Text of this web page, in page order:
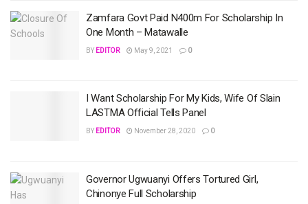
Zamfara Govt Paid N400m For Scholarship In
One Month – Matawalle
BY EDITOR May 9, 2021 0
I Want Scholarship For My Kids, Wife Of Slain
LASTMA Official Tells Panel
BY EDITOR November 28, 2020 0
Governor Ugwuanyi Offers Tortured Girl,
Chinonye Full Scholarship